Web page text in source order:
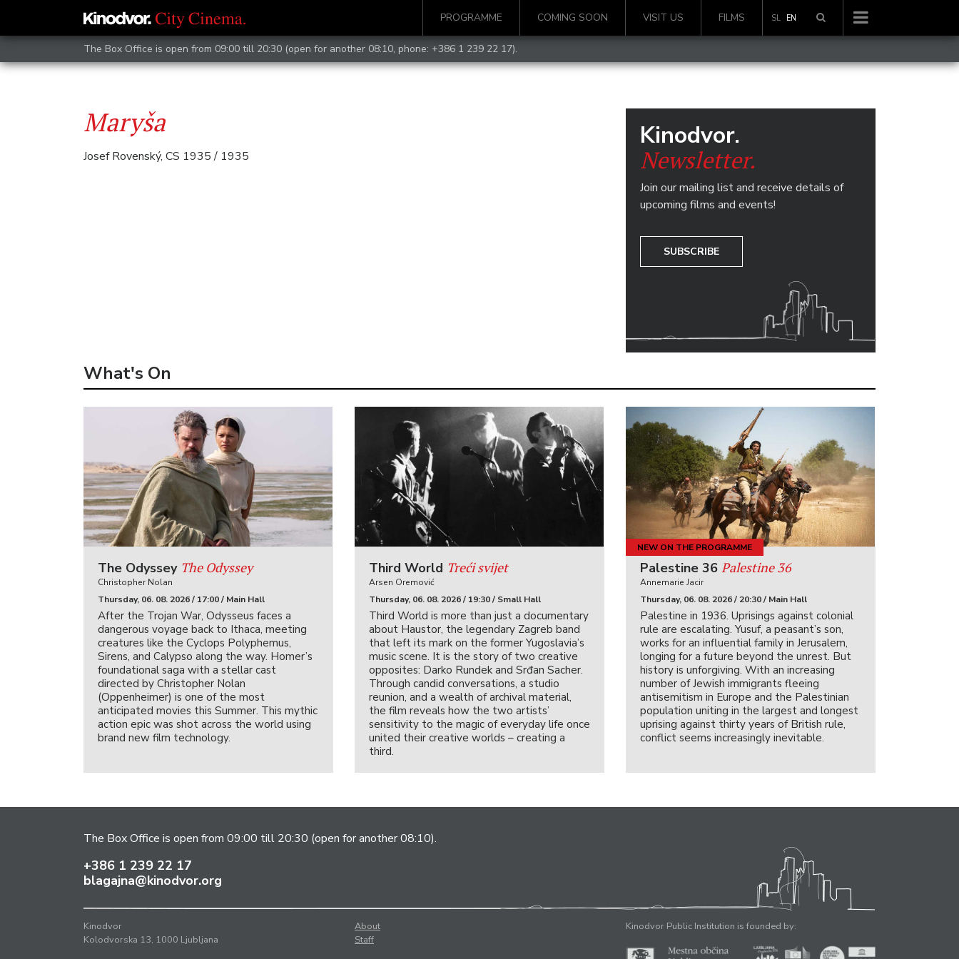
PROGRAMME COMING SOON VISIT US FILMS SL EN
The Box Office is open from 09:00 till 20:30 (open for another 08:10, phone: +386 1 239 22 17).
Maryša
Josef Rovenský, CS 1935 / 1935
Kinodvor.
Newsletter.
Join our mailing list and receive details of
upcoming films and events!
SUBSCRIBE
What's On
The Odyssey The Odyssey
Christopher Nolan
Thursday, 06. 08. 2026 / 17:00 / Main Hall
After the Trojan War, Odysseus faces a
dangerous voyage back to Ithaca, meeting
creatures like the Cyclops Polyphemus,
Sirens, and Calypso along the way. Homer’s
foundational saga with a stellar cast
directed by Christopher Nolan
(Oppenheimer) is one of the most
anticipated movies this Summer. This mythic
action epic was shot across the world using
brand new film technology.
Third World Treći svijet
Arsen Oremović
Thursday, 06. 08. 2026 / 19:30 / Small Hall
Third World is more than just a documentary
about Haustor, the legendary Zagreb band
that left its mark on the former Yugoslavia’s
music scene. It is the story of two creative
opposites: Darko Rundek and Srđan Sacher.
Through candid conversations, a studio
reunion, and a wealth of archival material,
the film reveals how the two artists’
sensitivity to the magic of everyday life once
united their creative worlds – creating a
third.
NEW ON THE PROGRAMME
Palestine 36 Palestine 36
Annemarie Jacir
Thursday, 06. 08. 2026 / 20:30 / Main Hall
Palestine in 1936. Uprisings against colonial
rule are escalating. Yusuf, a peasant’s son,
works for an influential family in Jerusalem,
longing for a future beyond the unrest. But
history is unforgiving. With an increasing
number of Jewish immigrants fleeing
antisemitism in Europe and the Palestinian
population uniting in the largest and longest
uprising against thirty years of British rule,
conflict seems increasingly inevitable.
The Box Office is open from 09:00 till 20:30 (open for another 08:10).
+386 1 239 22 17
blagajna@kinodvor.org
Kinodvor
Kolodvorska 13, 1000 Ljubljana
About
Staff
Kinodvor Public Institution is founded by: